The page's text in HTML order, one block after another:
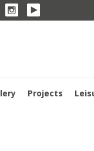
Projects